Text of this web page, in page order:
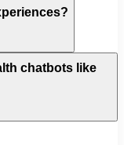
chatbots like